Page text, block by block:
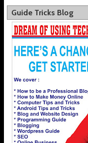
Guide Tricks Blog